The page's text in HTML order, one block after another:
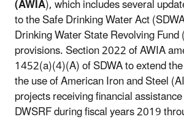
(AWIA), which includes several
to the Safe Drinking Water Act
Drinking Water State Revolving
provisions. Section 2022 of AWIA
1452(a)(4)(A) of SDWA to extend
the use of American Iron and Steel
projects receiving financial
DWSRF during fiscal years 2019